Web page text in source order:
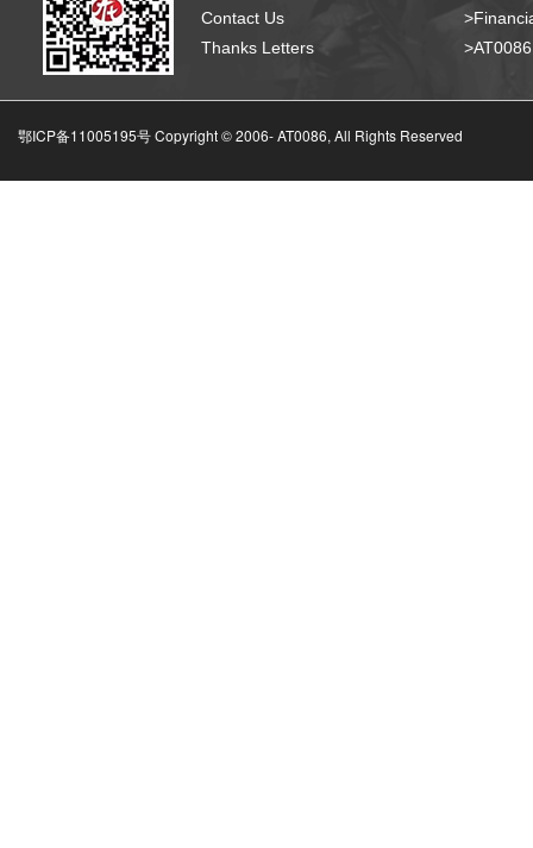
Contact Us
Thanks Letters
鄂ICP备11005195号 Copyright © 2006-AT0086, All Rights Reserved